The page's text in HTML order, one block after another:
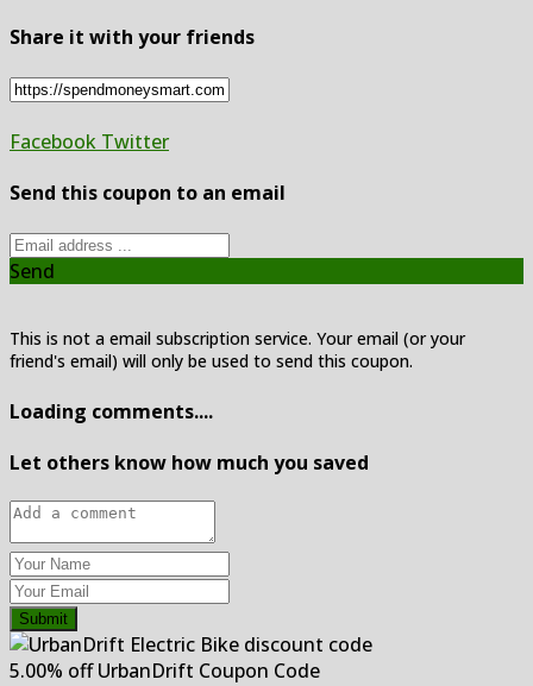
Share it with your friends
Facebook Twitter
Send this coupon to an email
Send
This is not a email subscription service. Your email (or your
friend's email) will only be used to send this coupon.
Loading comments....
Let others know how much you saved
Submit
5.00% off UrbanDrift Coupon Code